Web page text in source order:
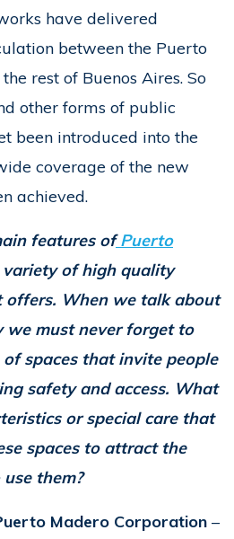
have delivered
between the Puerto
rest of Buenos Aires. So
other forms of public
been introduced into the
coverage of the new
achieved.
features ofPuerto
of high quality
offers. When we talk about
we must never forget to
spaces that invite people
safety and access. What
or special care that
spaces to attract the
them?
Madero Corporation –